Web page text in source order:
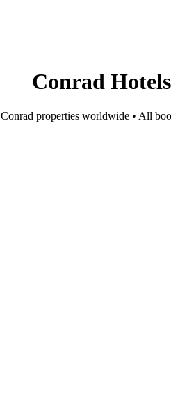
Conrad
Conrad properties worldwide • All